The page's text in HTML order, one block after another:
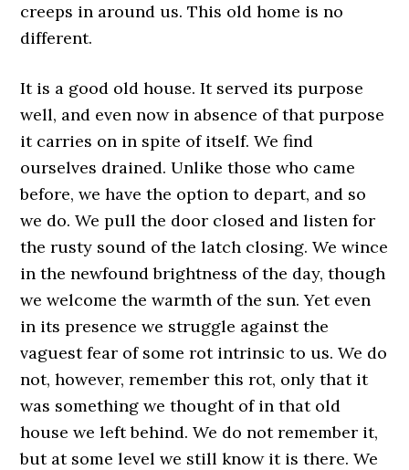
creeps in around us. This old home is no
different.
It is a good old house. It served its purpose
well, and even now in absence of that purpose
it carries on in spite of itself. We find
ourselves drained. Unlike those who came
before, we have the option to depart, and so
we do. We pull the door closed and listen for
the rusty sound of the latch closing. We wince
in the newfound brightness of the day, though
we welcome the warmth of the sun. Yet even
in its presence we struggle against the
vaguest fear of some rot intrinsic to us. We do
not, however, remember this rot, only that it
was something we thought of in that old
house we left behind. We do not remember it,
but at some level we still know it is there. We